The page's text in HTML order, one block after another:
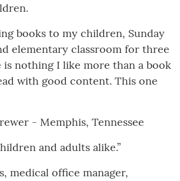
books to my children, Sunday
elementary classroom for three
is nothing I like more than a book
with good content. This one
- Memphis, Tennessee
and adults alike.”
medical office manager,